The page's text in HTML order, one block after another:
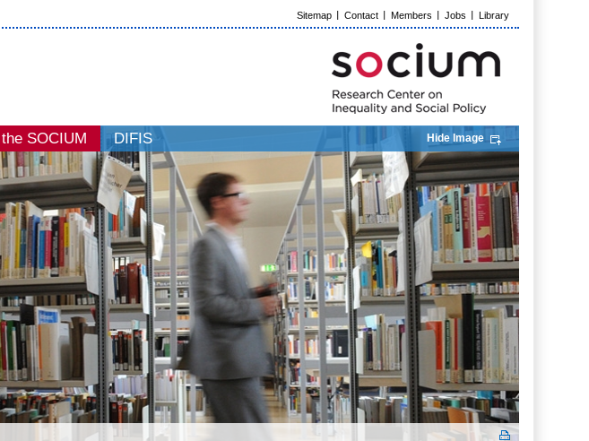
Sitemap Contact Members Jobs Library
SOCIUM DIFIS Hide Image